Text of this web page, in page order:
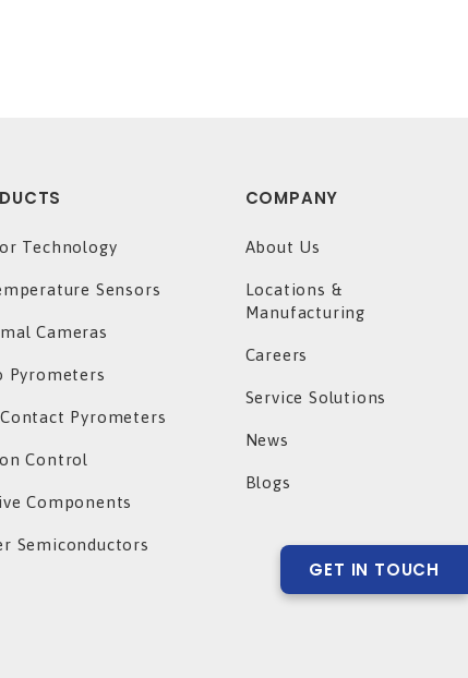
Technology
Sensors
Cameras
Pyrometers
Pyrometers
Control
Components
Semiconductors
COMPANY
About Us
Locations &
Manufacturing
Careers
Service Solutions
News
Blogs
GET IN TOUCH